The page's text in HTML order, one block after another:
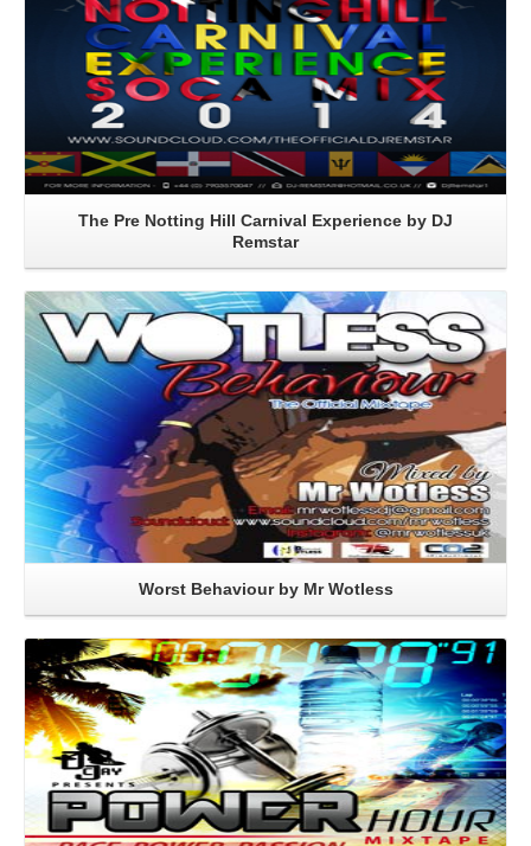
The Pre Notting Hill Carnival Experience by DJ
Remstar
Read More
Worst Behaviour by Mr Wotless
Read More